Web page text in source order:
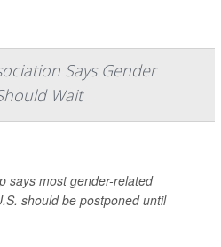
Says Gender
Wait
says most gender-related
should be postponed until